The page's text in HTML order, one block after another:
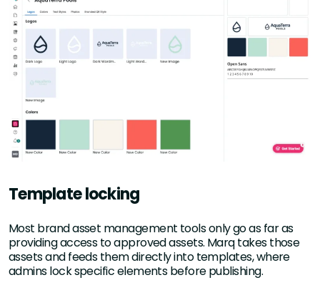
Template locking
Most brand asset management tools only go as far as
providing access to approved assets. Marq takes those
assets and feeds them directly into templates, where
admins lock specific elements before publishing.